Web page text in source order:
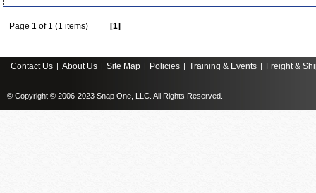
Page 1 of 1 (1 items) [1]
Contact Us | About Us | Site Map | Policies | Training & Events | Freight &
© Copyright © 2006-2023 Snap One, LLC. All Rights Reserved.